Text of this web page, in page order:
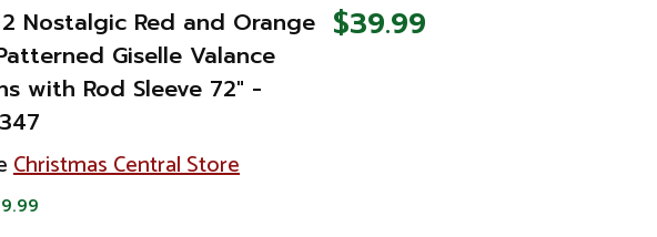
Nostalgic Red and Orange
Giselle Valance
with Rod Sleeve 72" -
Christmas Central Store
$39.99